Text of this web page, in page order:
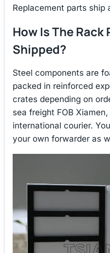
Replacement parts ship
How Is The Rack
Shipped?
Steel components are
packed in reinforced
crates depending on
sea freight FOB
international courier.
your own forwarder as